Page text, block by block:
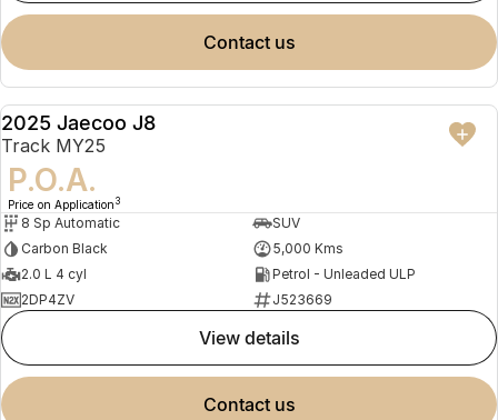
contact us
DEMO
2025 Jaecoo J8
Track MY25
P.O.A.
Price on Application 3
8 Sp Automatic
SUV
Carbon Black
5,000 Kms
2.0 L 4 cyl
Petrol - Unleaded ULP
2DP4ZV
J523669
view details
contact us